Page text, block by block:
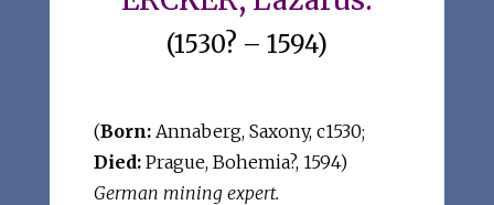
(1530? – 1594)
(Born:Annaberg, Saxony, c1530;
Died:Prague, Bohemia?, 1594)
German mining expert.